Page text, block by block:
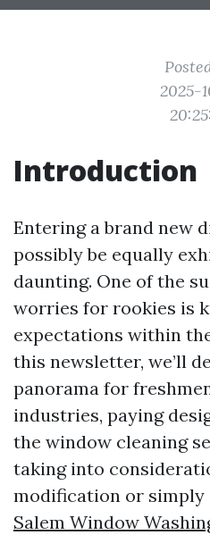
2025-
Introduction
Entering a brand new
possibly be equally
daunting. One of the
worries for rookies is
expectations within
this newsletter, we’ll
panorama for
industries, paying
the window cleaning
taking into
modification or simply
Salem Window